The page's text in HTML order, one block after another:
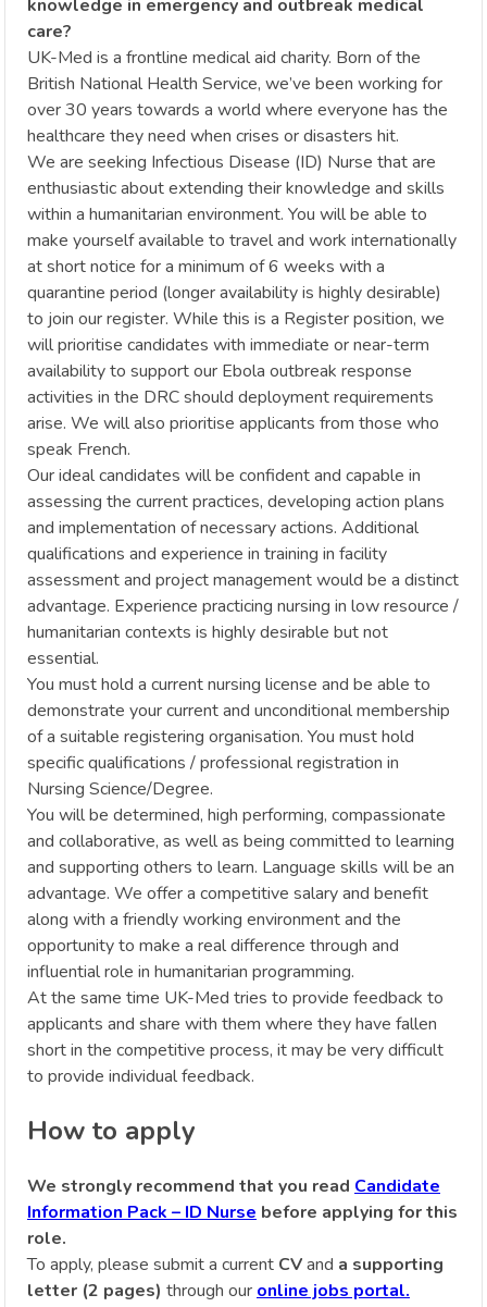
knowledge in emergency and outbreak medical
care?
UK-Med is a frontline medical aid charity. Born of the
British National Health Service, we’ve been working for
over 30 years towards a world where everyone has the
healthcare they need when crises or disasters hit.
We are seeking Infectious Disease (ID) Nurse that are
enthusiastic about extending their knowledge and skills
within a humanitarian environment. You will be able to
make yourself available to travel and work internationally
at short notice for a minimum of 6 weeks with a
quarantine period (longer availability is highly desirable)
to join our register. While this is a Register position, we
will prioritise candidates with immediate or near-term
availability to support our Ebola outbreak response
activities in the DRC should deployment requirements
arise. We will also prioritise applicants from those who
speak French.
Our ideal candidates will be confident and capable in
assessing the current practices, developing action plans
and implementation of necessary actions. Additional
qualifications and experience in training in facility
assessment and project management would be a distinct
advantage. Experience practicing nursing in low resource /
humanitarian contexts is highly desirable but not
essential.
You must hold a current nursing license and be able to
demonstrate your current and unconditional membership
of a suitable registering organisation. You must hold
specific qualifications / professional registration in
Nursing Science/Degree.
You will be determined, high performing, compassionate
and collaborative, as well as being committed to learning
and supporting others to learn. Language skills will be an
advantage. We offer a competitive salary and benefit
along with a friendly working environment and the
opportunity to make a real difference through and
influential role in humanitarian programming.
At the same time UK-Med tries to provide feedback to
applicants and share with them where they have fallen
short in the competitive process, it may be very difficult
to provide individual feedback.
How to apply
We strongly recommend that you read Candidate
Information Pack – ID Nurse before applying for this
role.
To apply, please submit a current CVand a supporting
letter (2 pages) through our online jobs portal.